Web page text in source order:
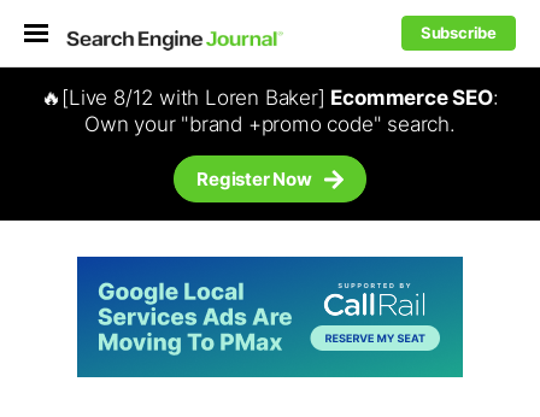
Subscribe
🔥[Live 8/12 with Loren Baker] Ecommerce SEO:
Own your "brand +promo code" search.
Register Now